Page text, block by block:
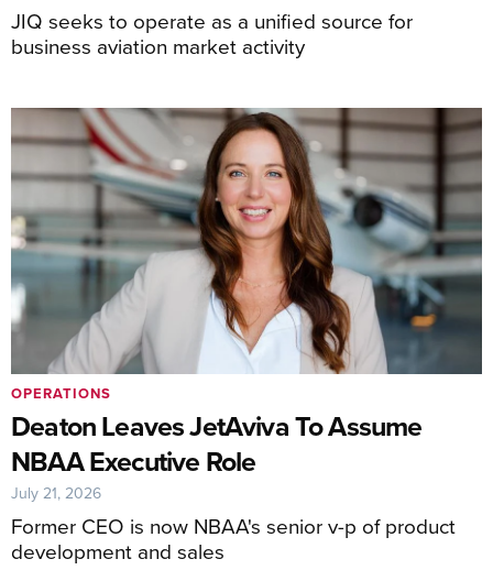
JIQ seeks to operate as a unified source for
business aviation market activity
Deaton Leaves JetAviva To Assume
NBAA Executive Role
Former CEO is now NBAA's senior v-p of product
development and sales
OPERATIONS
July 21, 2026